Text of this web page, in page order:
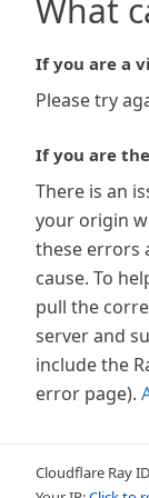
What
If you are a
Please try
If you are
There is an
your origin
these errors
cause. To
pull the
server and
include the
error page).
Cloudflare Ray